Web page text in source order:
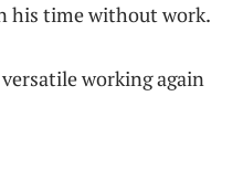
his time without work.
working again